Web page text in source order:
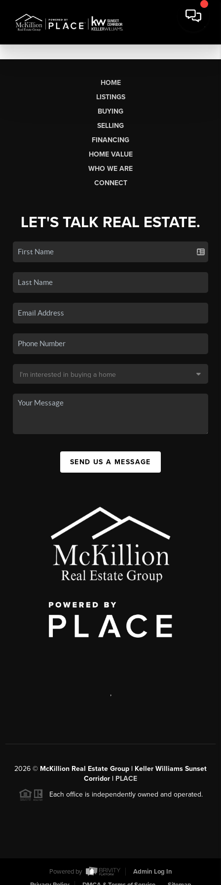
HOME
LISTINGS
BUYING
SELLING
FINANCING
HOME VALUE
WHO WE ARE
CONNECT
LET'S TALK REAL ESTATE.
SEND US A MESSAGE
,
2026 © McKillion Real Estate Group | Keller Williams Sunset
Corridor | PLACE
Each office is independently owned and operated.
Powered by
Admin Log In